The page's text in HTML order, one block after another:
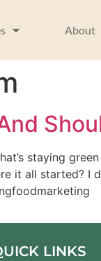
About
staying
it all started? I
LINKS